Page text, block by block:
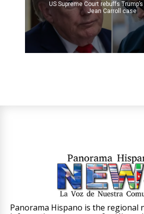
US Supreme Court rebuffs
Jean Carroll case
Panorama Hispano is the regional